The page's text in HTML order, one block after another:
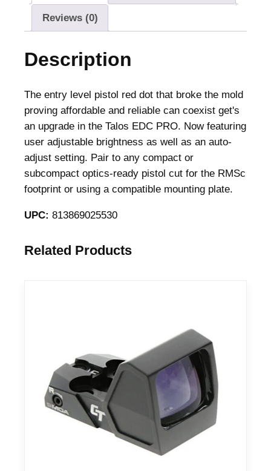
Reviews (0)
Description
The entry level pistol red dot that broke the mold
proving affordable and reliable can coexist get's
an upgrade in the Talos EDC PRO. Now featuring
user adjustable brightness as well as an auto-
adjust setting. Pair to any compact or
subcompact optics-ready pistol cut for the RMSc
footprint or using a compatible mounting plate.
UPC: 813869025530
Related Products